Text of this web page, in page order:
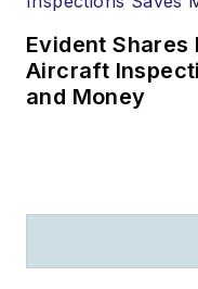
Evident Shares
Aircraft
and Money